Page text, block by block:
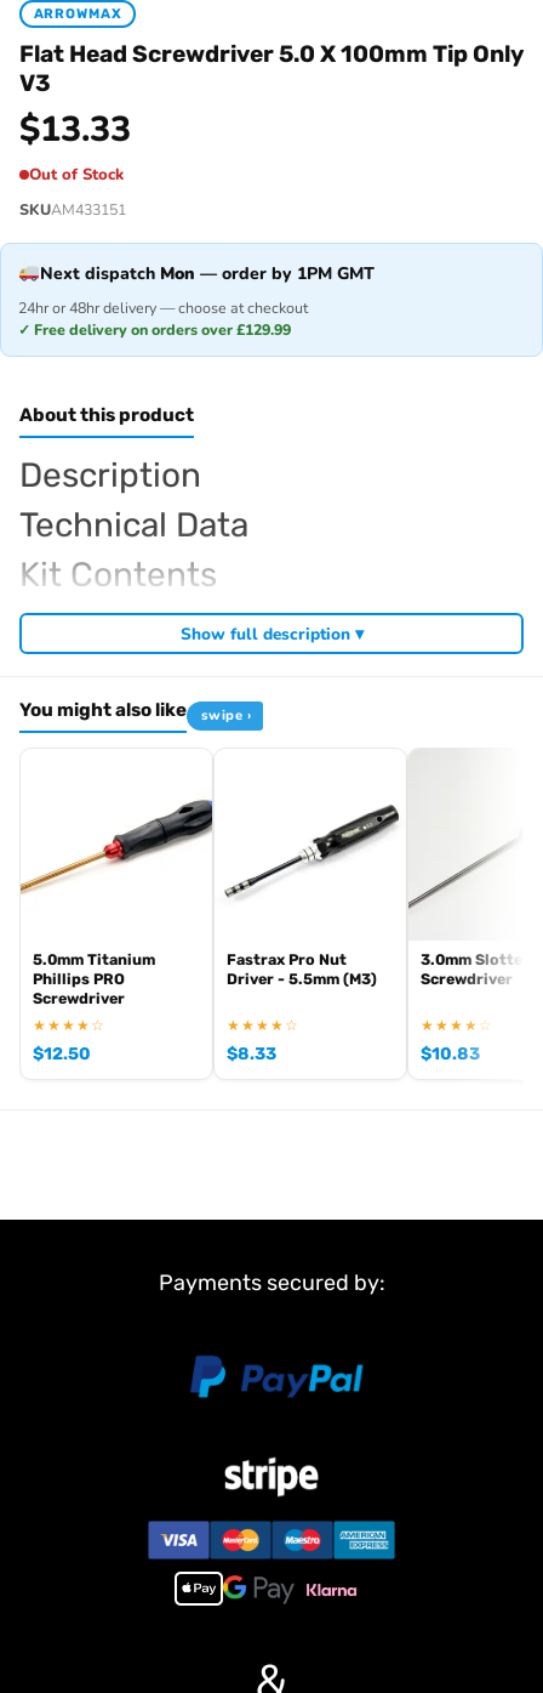
ARROWMAX
Flat Head Screwdriver 5.0 X 100mm Tip Only
V3
$13.33
Out of Stock
SKUAM433151
Next dispatch Mon — order by 1PM GMT
24hr or 48hr delivery — choose at checkout
✓ Free delivery on orders over £129.99
About this product
Description
Technical Data
Kit Contents
Required For Operation
Browse the full Arrowmax range at Radio Controlled UK
andArrowmax
Show full description ▾
You might also like swipe ›
5.0mm Titanium
Phillips PRO
Screwdriver
★★★★☆
$12.50
Fastrax Pro Nut
Driver - 5.5mm (M3)
★★★★☆
$8.33
3.0mm Slotted
Screwdriver
★★★★☆
$10.83
Payments secured by: